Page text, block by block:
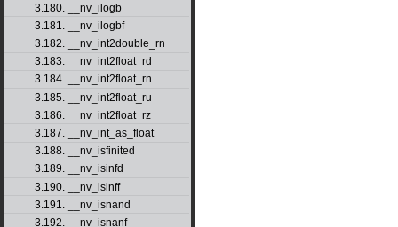
3.180. __nv_ilogb
3.181. __nv_ilogbf
3.182. __nv_int2double_rn
3.183. __nv_int2float_rd
3.184. __nv_int2float_rn
3.185. __nv_int2float_ru
3.186. __nv_int2float_rz
3.187. __nv_int_as_float
3.188. __nv_isfinited
3.189. __nv_isinfd
3.190. __nv_isinff
3.191. __nv_isnand
3.192. __nv_isnanf